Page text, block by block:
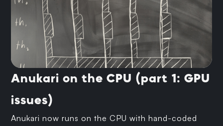
Anukari on the CPU (part 1: GPU
issues)
Anukari now runs on the CPU with hand-coded